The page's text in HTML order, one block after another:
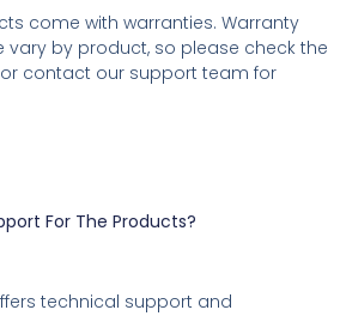
come with warranties. Warranty
by product, so please check the
contact our support team for
For The Products?
technical support and